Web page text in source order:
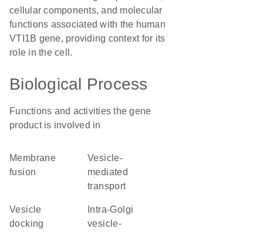
cellular components, and molecular
functions associated with the human
VTI1B gene, providing context for its
role in the cell.
Biological Process
Functions and activities the gene
product is involved in
membrane
fusion
vesicle-
mediated
transport
vesicle
docking
vesicle-